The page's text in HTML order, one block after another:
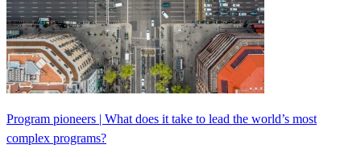
Program pioneers | What does it take to lead the world’s most
complex programs?